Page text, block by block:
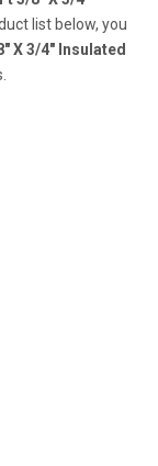
list below, you
X 3/4" Insulated